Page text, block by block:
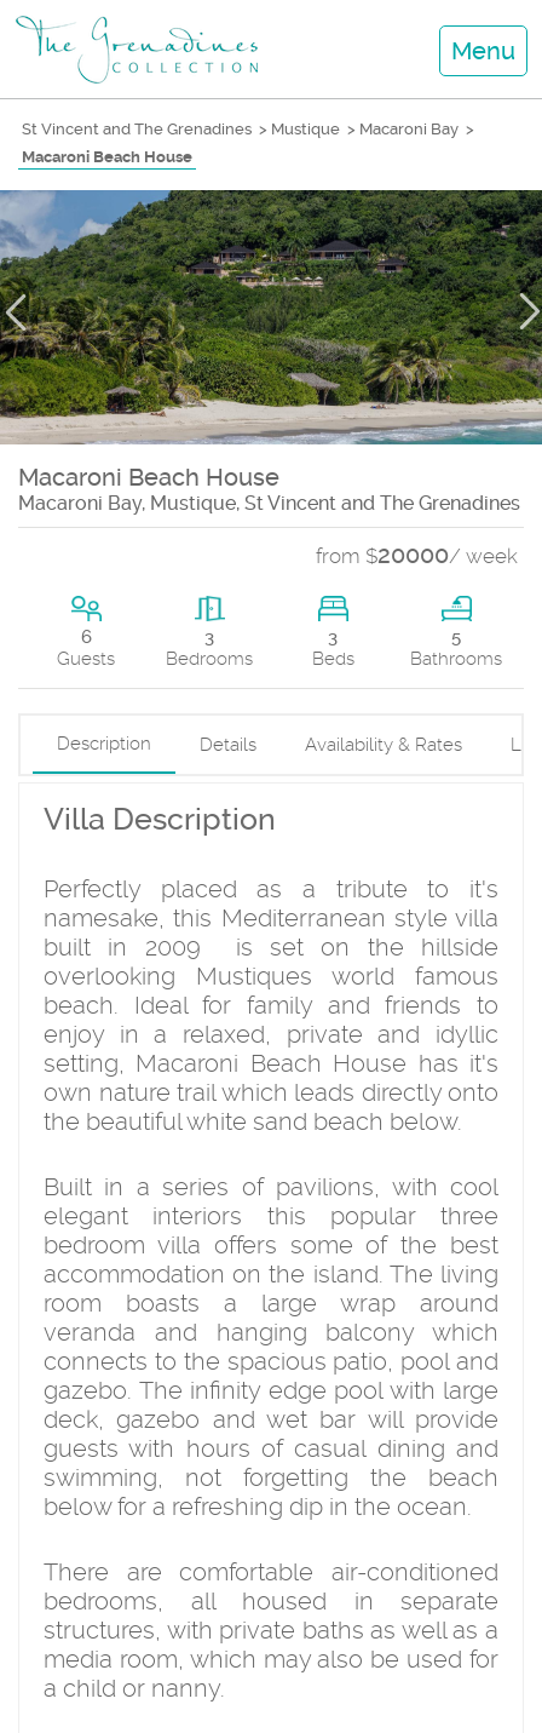
Menu
St Vincent and The Grenadines > Mustique > Macaroni Bay >
Macaroni Beach House
Macaroni Beach House
Macaroni Bay, Mustique, St Vincent and The Grenadines
from $20000/ week
6
Guests
3
Bedrooms
3
Beds
5
Bathrooms
Description Details Availability & Rates
Villa Description
Perfectly placed as a tribute to it's
namesake, this Mediterranean style villa
built in 2009 is set on the hillside
overlooking Mustiques world famous
beach. Ideal for family and friends to
enjoy in a relaxed, private and idyllic
setting, Macaroni Beach House has it's
own nature trail which leads directly onto
the beautiful white sand beach below.
Built in a series of pavilions, with cool
elegant interiors this popular three
bedroom villa offers some of the best
accommodation on the island. The living
room boasts a large wrap around
veranda and hanging balcony which
connects to the spacious patio, pool and
gazebo. The infinity edge pool with large
deck, gazebo and wet bar will provide
guests with hours of casual dining and
swimming, not forgetting the beach
below for a refreshing dip in the ocean.
There are comfortable air-conditioned
bedrooms, all housed in separate
structures, with private baths as well as a
media room, which may also be used for
a child or nanny.